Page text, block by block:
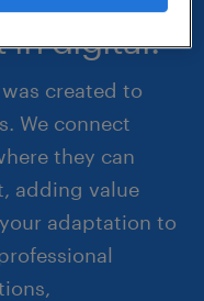
in digital.
created to
We connect
they can
adding value
adaptation to